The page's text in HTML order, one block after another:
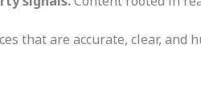
that are accurate, clear, and